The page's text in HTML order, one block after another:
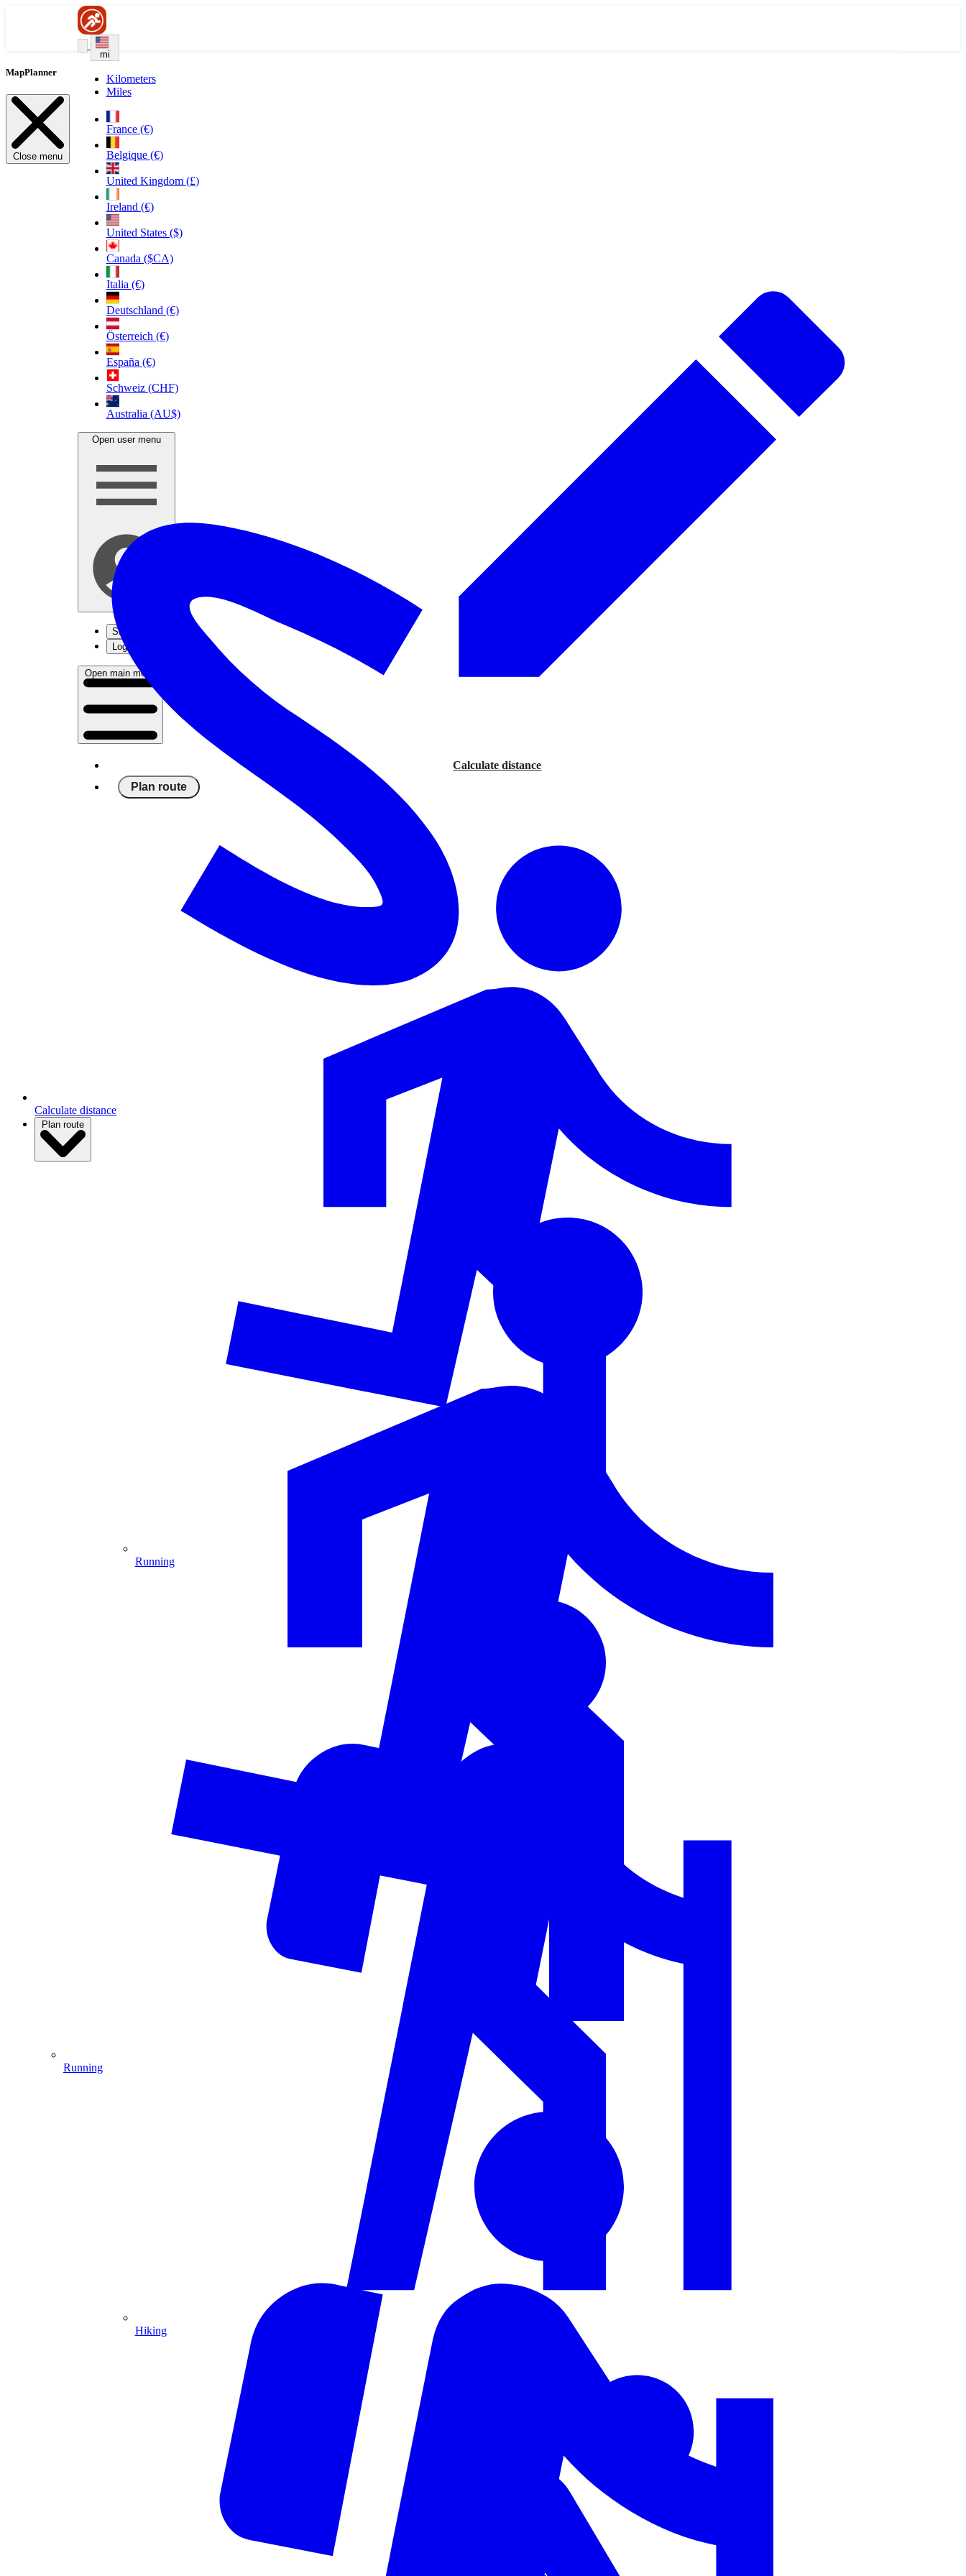
mi
Kilometers
Miles
France (€)
Belgique (€)
United Kingdom (£)
Ireland (€)
United States ($)
Canada ($CA)
Italia (€)
Deutschland (€)
Österreich (€)
España (€)
Schweiz (CHF)
Australia (AU$)
Open user menu
Sign up
Log in
Open main menu
Calculate distance
Plan route
Running
Hiking
MapPlanner
Close menu
Calculate distance
Plan route
Running